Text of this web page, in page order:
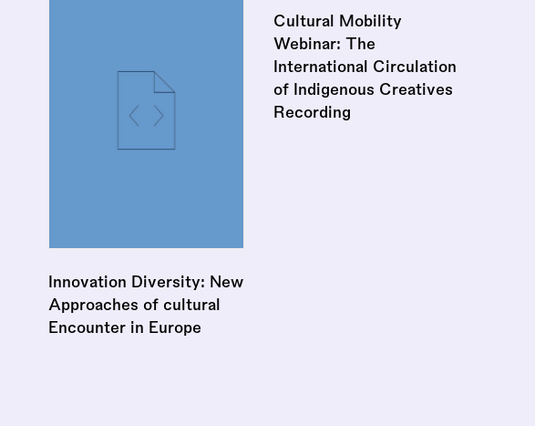
Innovation Diversity: New
Approaches of cultural
Encounter in Europe
Cultural Mobility
Webinar: The
International Circulation
of Indigenous Creatives
Recording